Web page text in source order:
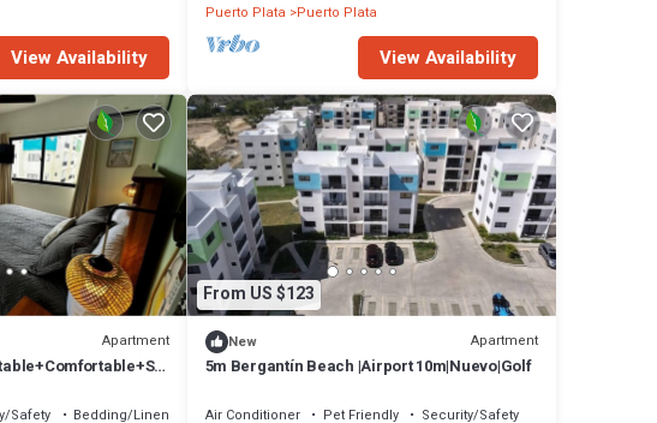
View Availability
Puerto Plata Puerto Plata
View Availability
Apartment
Safety
Bedding/Linens
From US $123
New Apartment
5m Bergantín Beach |Airport 10m|Nuevo|Golf
Air Conditioner Pet Friendly
Security/Safety